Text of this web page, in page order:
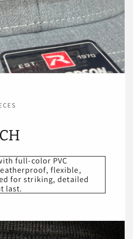
full-color PVC
flexible,
for striking, detailed
last.